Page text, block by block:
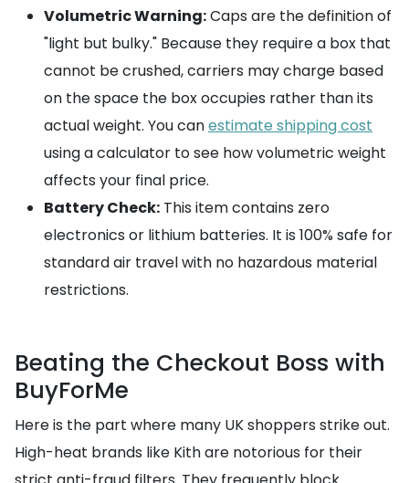
Volumetric Warning:Caps are the definition of
"light but bulky." Because they require a box that
cannot be crushed, carriers may charge based
on the space the box occupies rather than its
actual weight. You canestimate shipping cost
using a calculator to see how volumetric weight
affects your final price.
Battery Check: This item contains zero
electronics or lithium batteries. It is 100% safe for
standard air travel with no hazardous material
restrictions.
Beating the Checkout Boss with
BuyForMe
Here is the part where many UK shoppers strike out.
High-heat brands like Kith are notorious for their